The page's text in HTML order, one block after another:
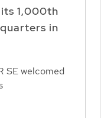
its 1,000th
in
SE welcomed